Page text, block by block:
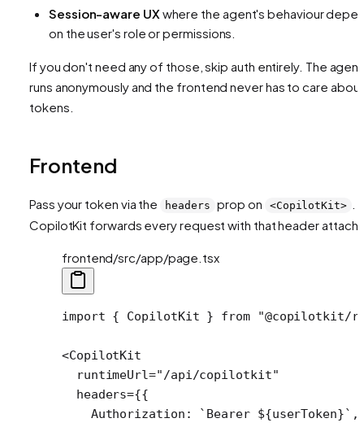
Session-aware UXwhere the agent's behaviour
on the user's role or permissions.
If you don't need any of those, skip auth entirely. The agent
runs anonymously and the frontend never has to care about
tokens.
Frontend
Pass your token via the headers prop on <CopilotKit>
CopilotKit forwards every request with that header
frontend/src/app/page.tsx
import { CopilotKit } from "@copilotkit/
<CopilotKit
  runtimeUrl
="/api/copilotkit"
  headers
={{
    Authorization:
`Bearer ${userToken}` ,